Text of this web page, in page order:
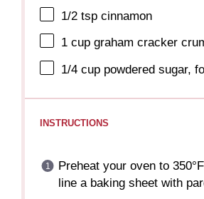
1/2 tsp cinnamon
1 cup graham cracker
1/4 cup powdered sugar,
INSTRUCTIONS
Preheat your oven to
line a baking sheet with